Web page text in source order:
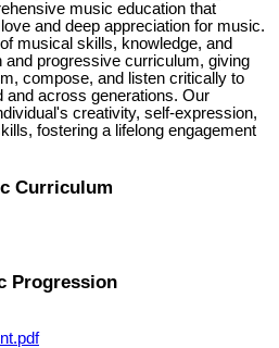
music education that
and deep appreciation for music.
musical skills, knowledge, and
and progressive curriculum, giving
compose, and listen critically to
and across generations. Our
creativity, self-expression,
fostering a lifelong engagement
Curriculum
Progression